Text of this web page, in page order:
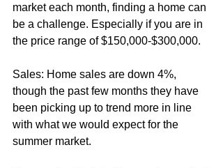
market each month, finding a home can
be a challenge. Especially if you are in
the price range of $150,000-$300,000.
Sales: Home sales are down 4%,
though the past few months they have
been picking up to trend more in line
with what we would expect for the
summer market.